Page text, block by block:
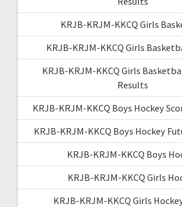
KRJB-KRJM-KKCQ Girls
KRJB-KRJM-KKCQ Girls
KRJB-KRJM-KKCQ Girls
Results
KRJB-KRJM-KKCQ Boys Hockey
KRJB-KRJM-KKCQ Boys Hockey
KRJB-KRJM-KKCQ Boys
KRJB-KRJM-KKCQ Girls
KRJB-KRJM-KKCQ Girls